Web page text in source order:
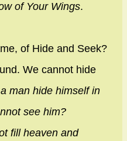
of Your Wings.
of Hide and Seek?
We cannot hide
man hide himself in
see him?
fill heaven and